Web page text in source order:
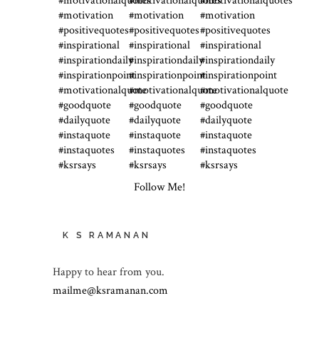
Follow Me!
K S RAMANAN
Happy to hear from you.
mailme@ksramanan.com